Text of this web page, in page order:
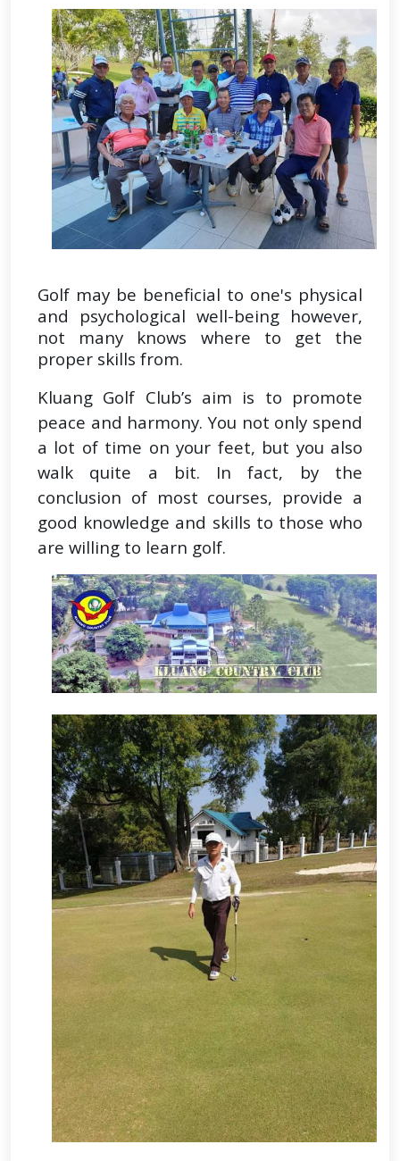
Golf may be beneficial to one's physical
and psychological well-being however,
not many knows where to get the
proper skills from.
Kluang Golf Club’s aim is to promote
peace and harmony. You not only spend
a lot of time on your feet, but you also
walk quite a bit. In fact, by the
conclusion of most courses, provide a
good knowledge and skills to those who
are willing to learn golf.